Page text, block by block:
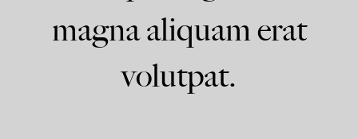
magna aliquam erat
volutpat.